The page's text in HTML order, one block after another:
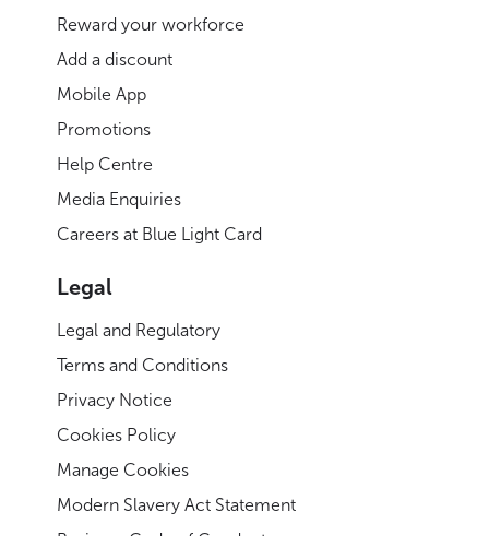
Reward your workforce
Add a discount
Mobile App
Promotions
Help Centre
Media Enquiries
Careers at Blue Light Card
Legal
Legal and Regulatory
Terms and Conditions
Privacy Notice
Cookies Policy
Manage Cookies
Modern Slavery Act Statement